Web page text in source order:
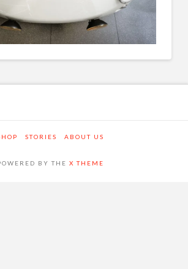
STORIES ABOUT US
BY THEX THEME